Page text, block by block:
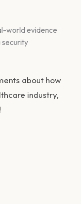
world evidence
security
about how
industry,